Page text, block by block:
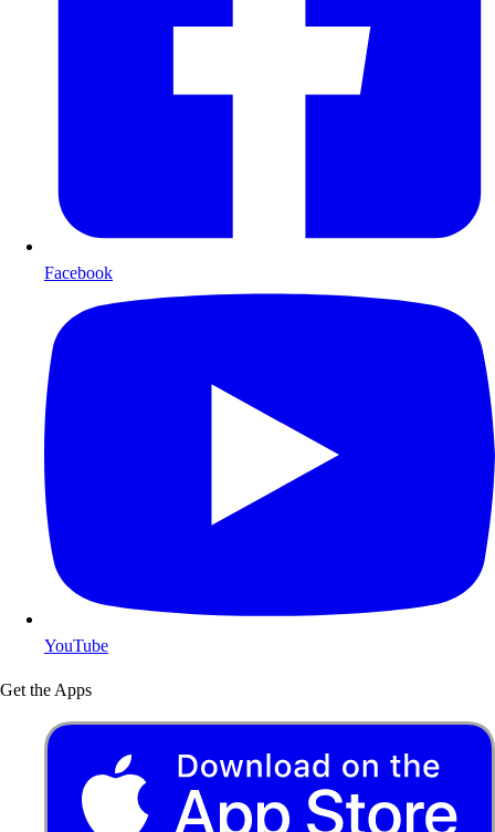
Facebook
YouTube
Get the Apps